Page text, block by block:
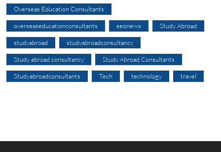
Overseas Education Consultants
overseaseducationconsultants seonews Study Abroad
studyabroad studyabroadconsultancy
Study abroad consultancy Study Abroad Consultants
Studyabroadconsultants Tech technology travel